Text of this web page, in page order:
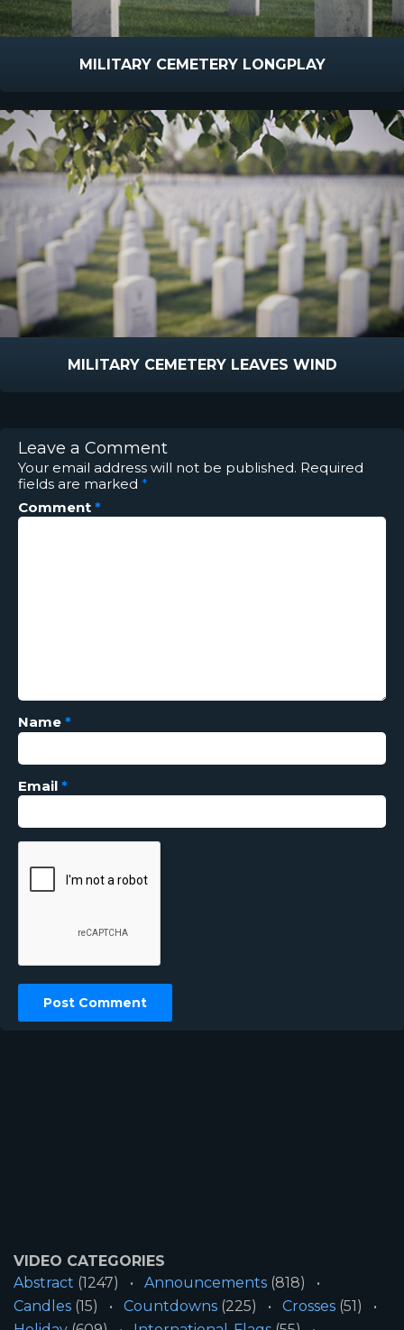
MILITARY CEMETERY LONGPLAY
MILITARY CEMETERY LEAVES WIND
Leave a Comment
Your email address will not be published. Required
fields are marked *
Comment *
Name *
Email *
VIDEO CATEGORIES
Abstract (1247) Announcements (818)
Candles (15) Countdowns (225) Crosses (51)